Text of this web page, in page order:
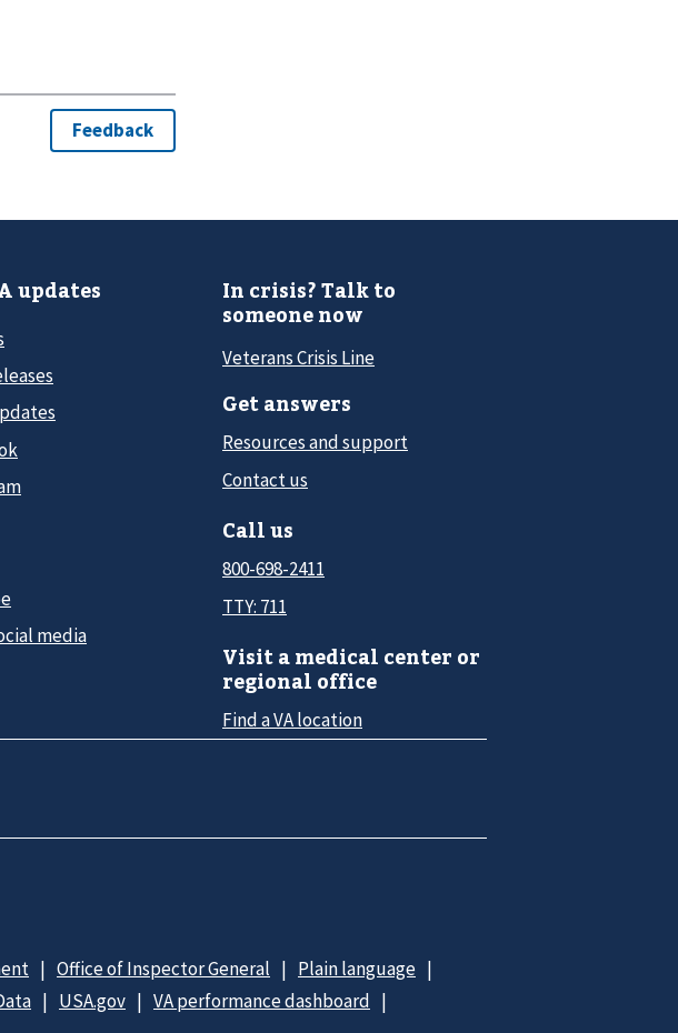
updates
media
In crisis? Talk to
someone now
Veterans Crisis Line
Get answers
Resources and support
Contact us
Call us
800-698-2411
TTY: 711
Visit a medical center or
regional office
Find a VA location
Office of Inspector General
Plain language
USA.gov
VA performance dashboard